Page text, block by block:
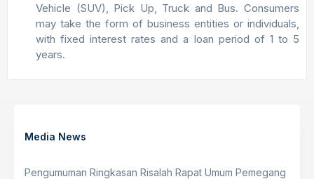
Vehicle (SUV), Pick Up, Truck and Bus. Consumers
may take the form of business entities or individuals,
with fixed interest rates and a loan period of 1 to 5
years.
Media News
Pengumuman Ringkasan Risalah Rapat Umum Pemegang